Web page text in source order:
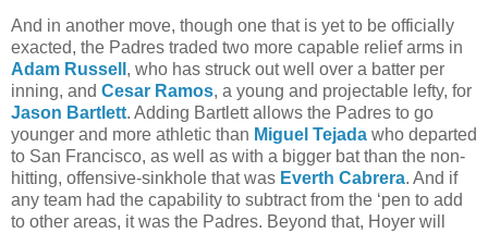
And in another move, though one that is yet to be officially
exacted, the Padres traded two more capable relief arms in
Adam Russell , who has struck out well over a batter per
inning, and Cesar Ramos, a young and projectable lefty, for
Jason Bartlett. Adding Bartlett allows the Padres to go
younger and more athletic than Miguel Tejada who departed
to San Francisco, as well as with a bigger bat than the non-
hitting, offensive-sinkhole that was Everth Cabrera. And if
any team had the capability to subtract from the ‘pen to add
to other areas, it was the Padres. Beyond that, Hoyer will